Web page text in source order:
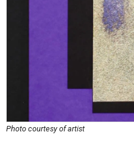
Photo courtesy of artist